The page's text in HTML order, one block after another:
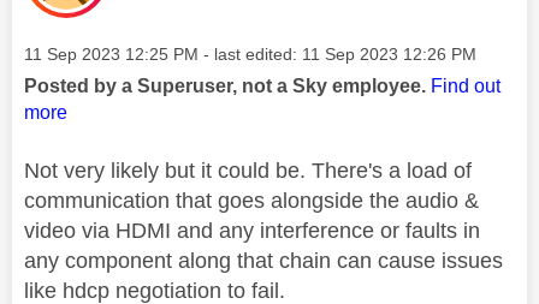
Message posted on
‎11 Sep 2023 12:25 PM - last edited: ‎11 Sep 2023 12:26 PM
Posted by a Superuser, not a Sky employee. Find out
more
Not very likely but it could be. There's a load of
communication that goes alongside the audio &
video via HDMI and any interference or faults in
any component along that chain can cause issues
like hdcp negotiation to fail.